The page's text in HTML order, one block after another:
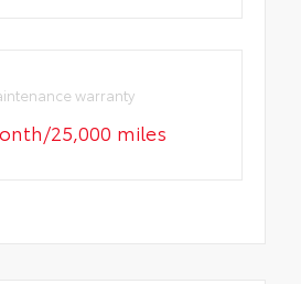
warranty
25,000 miles